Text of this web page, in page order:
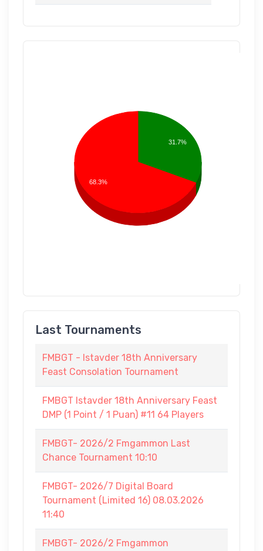
31.7%
68.3%
Last Tournaments
FMBGT - Istavder 18th Anniversary
Feast Consolation Tournament
FMBGT Istavder 18th Anniversary Feast
DMP (1 Point / 1 Puan) #11 64 Players
FMBGT- 2026/2 Fmgammon Last
Chance Tournament 10:10
FMBGT- 2026/7 Digital Board
Tournament (Limited 16) 08.03.2026
11:40
FMBGT- 2026/2 Fmgammon